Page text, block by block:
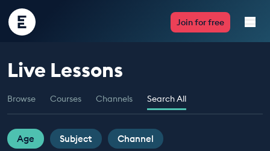
Encounter
Edu
Join for free
Live Lessons
Resources
Multimedia
Live Lessons
Browse Courses Channels Search All
Age Subject Channel